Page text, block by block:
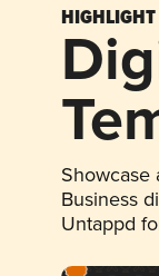
Showcase
Business
Untappd